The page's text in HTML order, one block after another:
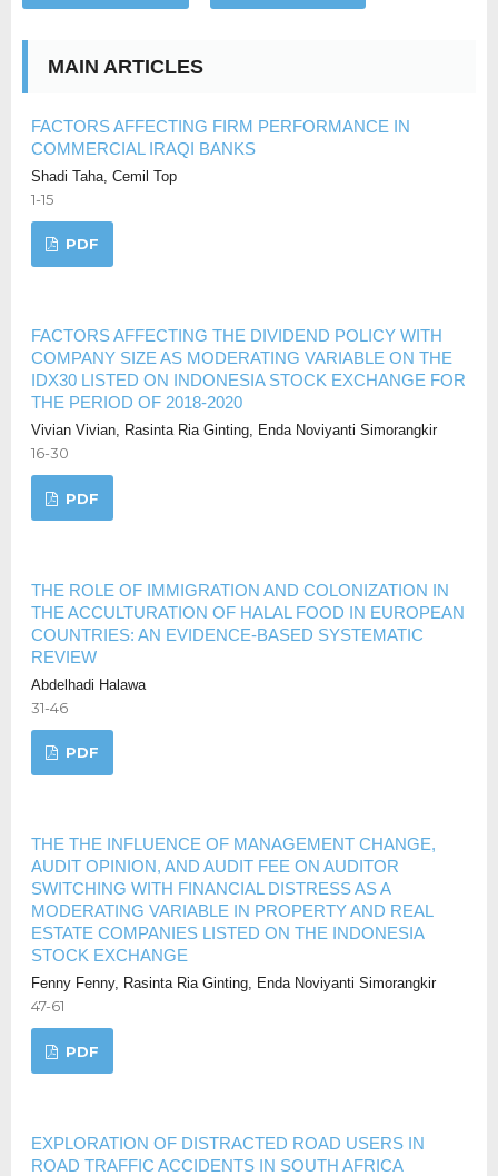
MAIN ARTICLES
FACTORS AFFECTING FIRM PERFORMANCE IN
COMMERCIAL IRAQI BANKS
Shadi Taha, Cemil Top
1-15
PDF
FACTORS AFFECTING THE DIVIDEND POLICY WITH
COMPANY SIZE AS MODERATING VARIABLE ON THE
IDX30 LISTED ON INDONESIA STOCK EXCHANGE FOR
THE PERIOD OF 2018-2020
Vivian Vivian, Rasinta Ria Ginting, Enda Noviyanti Simorangkir
16-30
PDF
THE ROLE OF IMMIGRATION AND COLONIZATION IN
THE ACCULTURATION OF HALAL FOOD IN EUROPEAN
COUNTRIES: AN EVIDENCE-BASED SYSTEMATIC
REVIEW
Abdelhadi Halawa
31-46
PDF
THE THE INFLUENCE OF MANAGEMENT CHANGE,
AUDIT OPINION, AND AUDIT FEE ON AUDITOR
SWITCHING WITH FINANCIAL DISTRESS AS A
MODERATING VARIABLE IN PROPERTY AND REAL
ESTATE COMPANIES LISTED ON THE INDONESIA
STOCK EXCHANGE
Fenny Fenny, Rasinta Ria Ginting, Enda Noviyanti Simorangkir
47-61
PDF
EXPLORATION OF DISTRACTED ROAD USERS IN
ROAD TRAFFIC ACCIDENTS IN SOUTH AFRICA